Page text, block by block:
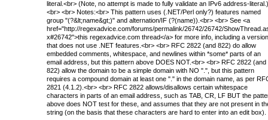
literal.<br> (Note, no attempt is made to fully validate an IPv6 address-literal.)
<br> <br> Notes:<br> This pattern uses (.NET/Perl only?) features named
group "(?&lt;name&gt;)" and alternation/IF (?(name)).<br> <br> See <a
href="http://regexadvice.com/forums/permalink/26742/26742/
x#26742">this regexadvice.com thread</a> for more info, including a version
that does not use .NET features.<br> <br> RFC 2822 (and 822) do allow
embedded comments, whitespace, and newlines within *some* parts of an
email address, but this pattern above DOES NOT.<br> <br> RFC 2822 (and
822) allow the domain to be a simple domain with NO ".", but this pattern
requires a compound domain at least one "." in the domain name, as per
2821 (4.1.2).<br> <br> RFC 2822 allows/disallows certain whitespace
characters in parts of an email address, such as TAB, CR, LF BUT the
above does NOT test for these, and assumes that they are not present in
string (on the basis that these characters are hard to enter into an edit box).